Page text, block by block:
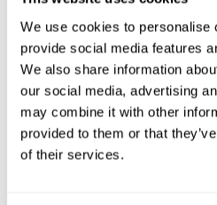
We use cookies to personalise
provide social media features
We also share information
our social media, advertising
may combine it with other
provided to them or that
of their services.
Image:
Lot 268 — Longines
Pocket watches are quietly hot
will likely never be on the